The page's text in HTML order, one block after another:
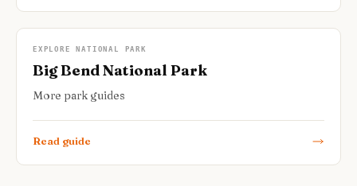
EXPLORE NATIONAL PARK
Big Bend National Park
More park guides
Read guide